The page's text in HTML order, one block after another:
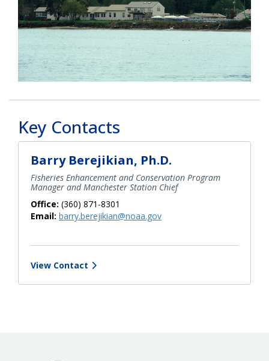
Key Contacts
Barry Berejikian, Ph.D.
Fisheries Enhancement and Conservation Program
Manager and Manchester Station Chief
Office: (360) 871-8301
Email: barry.berejikian@noaa.gov
View Contact